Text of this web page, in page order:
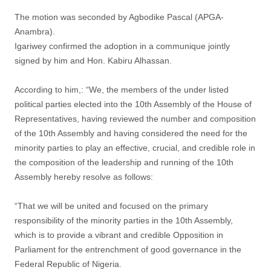
The motion was seconded by Agbodike Pascal (APGA-
Anambra).
Igariwey confirmed the adoption in a communique jointly
signed by him and Hon. Kabiru Alhassan.
According to him,: “We, the members of the under listed
political parties elected into the 10th Assembly of the House of
Representatives, having reviewed the number and composition
of the 10th Assembly and having considered the need for the
minority parties to play an effective, crucial, and credible role in
the composition of the leadership and running of the 10th
Assembly hereby resolve as follows:
“That we will be united and focused on the primary
responsibility of the minority parties in the 10th Assembly,
which is to provide a vibrant and credible Opposition in
Parliament for the entrenchment of good governance in the
Federal Republic of Nigeria.